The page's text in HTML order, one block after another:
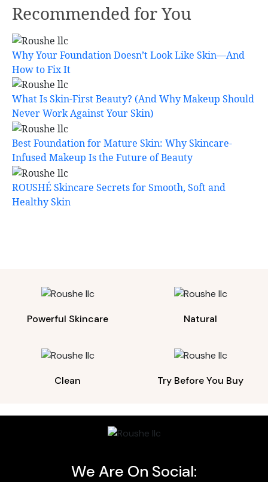
Recommended for You
Why Your Foundation Doesn’t Look Like Skin—And
How to Fix It
What Is Skin-First Beauty? (And Why Makeup Should
Never Work Against Your Skin)
Best Foundation for Mature Skin: Why Skincare-
Infused Makeup Is the Future of Beauty
ROUSHÉ Skincare Secrets for Smooth, Soft and
Healthy Skin
Powerful Skincare Natural
Clean Try Before You Buy
We Are On Social: